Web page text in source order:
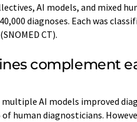
AI models, and mixed
diagnoses. Each was
CT).
complement
AI models improved
human diagnosticians.